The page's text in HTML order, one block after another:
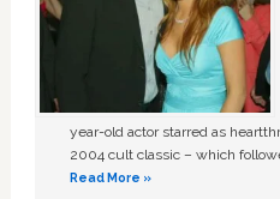
year-old actor starred as
2004 cult classic – which
Read More »